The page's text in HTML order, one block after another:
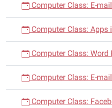
Computer Class: E-
Computer Class: Apps
Computer Class: Word
Computer Class: E-
Computer Class: